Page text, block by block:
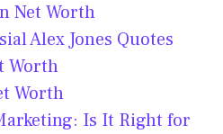
Net Worth
Alex Jones Quotes
Worth
Worth
Is It Right for